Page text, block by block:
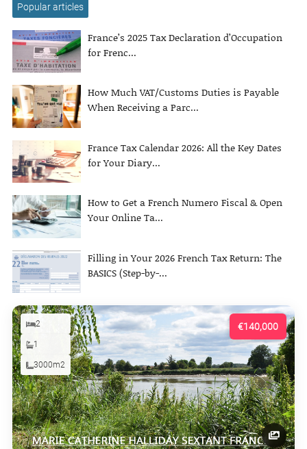
Popular articles
France’s 2025 Tax Declaration d’Occupation
for Frenc...
How Much VAT/Customs Duties is Payable
When Receiving a Parc...
France Tax Calendar 2026: All the Key Dates
for Your Diary...
How to Get a French Numero Fiscal & Open
Your Online Ta...
Filling in Your 2026 French Tax Return: The
BASICS (Step-by-...
€140,000
2
1
3000m2